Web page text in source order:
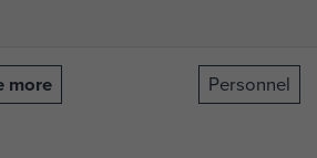
more Personnel